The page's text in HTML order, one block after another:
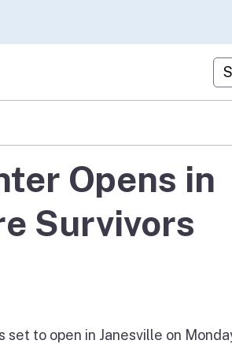
Opens in
Survivors
set to open in Janesville on